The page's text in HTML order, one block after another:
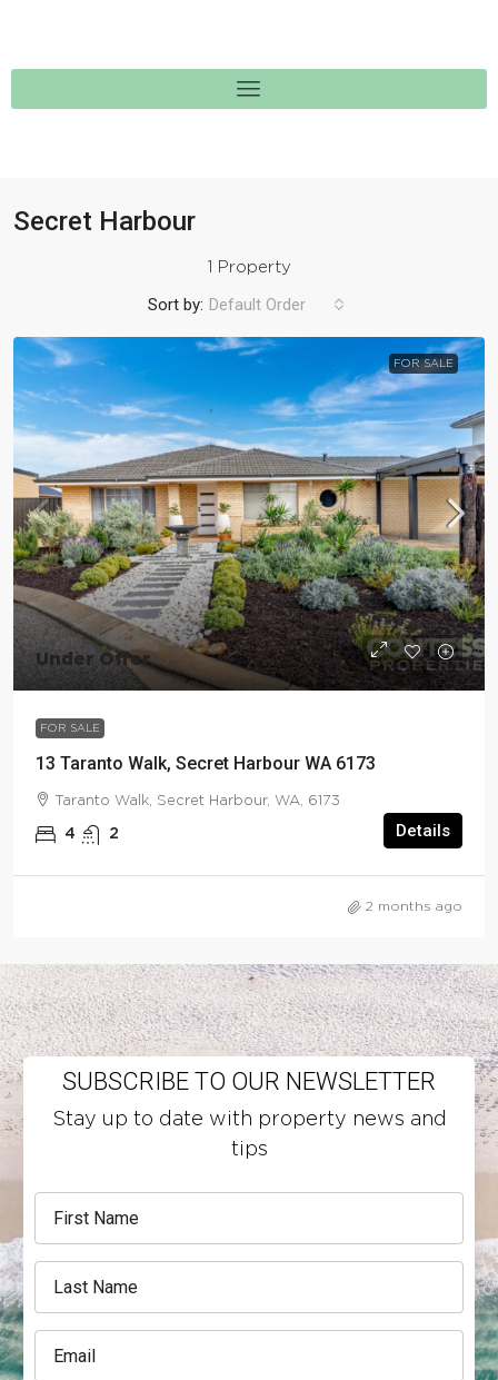
Secret Harbour
1 Property
Sort by: Default Order
FOR SALE
Under Offer
FOR SALE
13 Taranto Walk, Secret Harbour WA 6173
Taranto Walk, Secret Harbour, WA, 6173
4 2 Details
2 months ago
SUBSCRIBE TO OUR NEWSLETTER
Stay up to date with property news and
tips